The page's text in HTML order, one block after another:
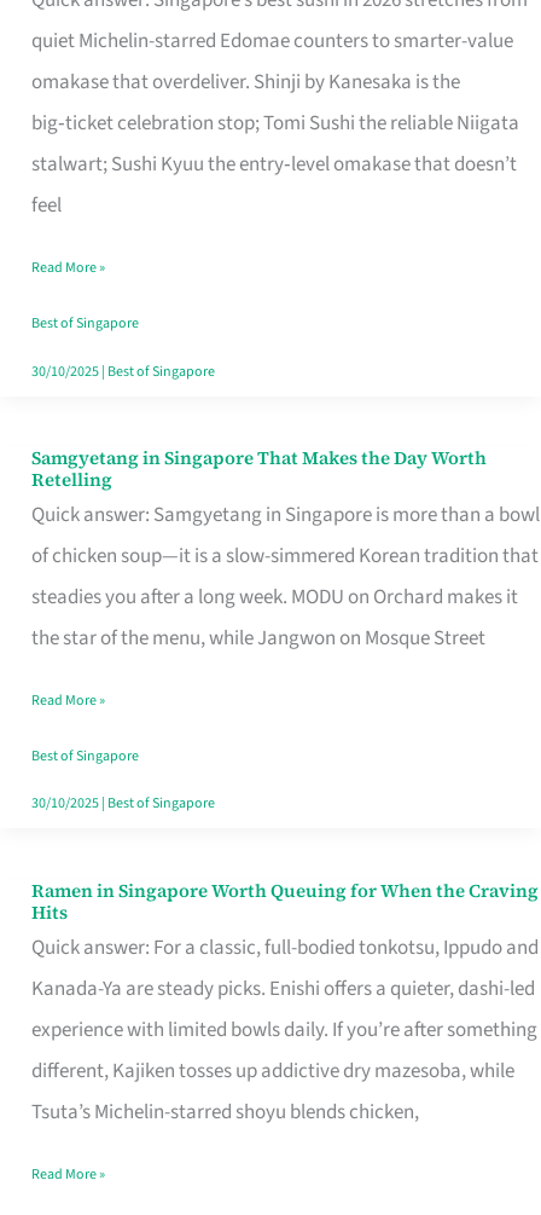
quiet Michelin-starred Edomae counters to smarter-value
omakase that overdeliver. Shinji by Kanesaka is the
big‑ticket celebration stop; Tomi Sushi the reliable Niigata
stalwart; Sushi Kyuu the entry‑level omakase that doesn’t
feel
for
One
Singapore
Read More »
Best of Singapore
30/10/2025| Best of Singapore
Samgyetang in Singapore That Makes the Day Worth
Retelling
Quick answer: Samgyetang in Singapore is more than a bowl
of chicken soup—it is a slow-simmered Korean tradition that
steadies you after a long week. MODU on Orchard makes it
the star of the menu, while Jangwon on Mosque Street
Samgyetang
in
Singapore
That
Makes
Day
Worth
Retelling
Read More »
Best of Singapore
30/10/2025| Best of Singapore
Ramen in Singapore Worth Queuing for When the Craving
Hits
Quick answer: For a classic, full-bodied tonkotsu, Ippudo and
Kanada-Ya are steady picks. Enishi offers a quieter, dashi-led
experience with limited bowls daily. If you’re after something
different, Kajiken tosses up addictive dry mazesoba, while
Tsuta’s Michelin-starred shoyu blends chicken,
Ramen
in
Singapore
Worth
Queuing
for
the
Read More »